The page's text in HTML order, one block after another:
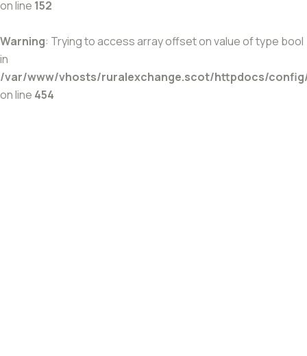
on line 152
Warning: Trying to access array offset on value of type bool
in
/var/www/vhosts/ruralexchange.scot/httpdocs/
on line 454